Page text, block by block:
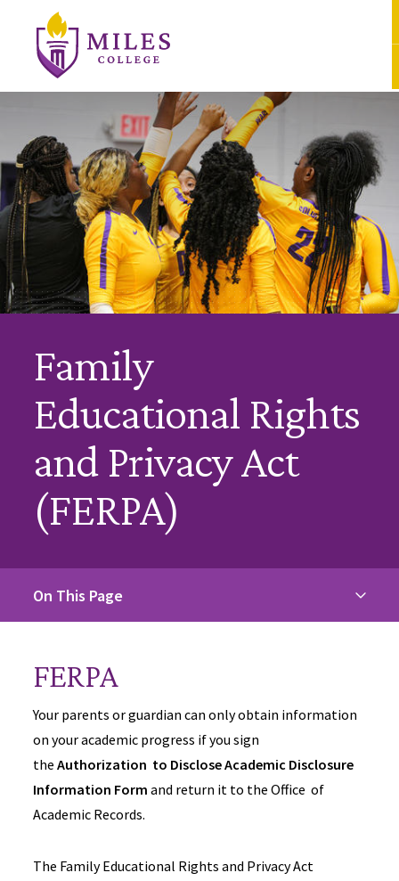
Skip to Content
Family
Educational Rights
and Privacy Act
(FERPA)
On This Page
FERPA
Your parents or guardian can only obtain information
on your academic progress if you sign
theAuthorization to Disclose Academic Disclosure
Information Form and return it to the Office of
Academic Records.
The Family Educational Rights and Privacy Act